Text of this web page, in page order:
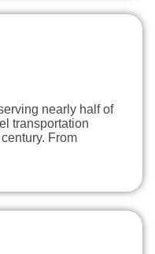
nearly half of
transportation
From